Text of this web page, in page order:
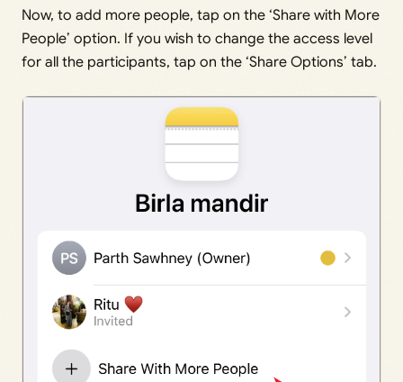
Now, to add more people, tap on the ‘Share with More
People’ option. If you wish to change the access level
for all the participants, tap on the ‘Share Options’ tab.